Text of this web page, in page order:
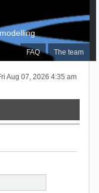
FAQ The team
Aug 07, 2026 4:35 am